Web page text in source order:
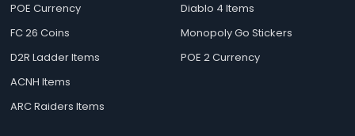
POE Currency
FC 26 Coins
D2R Ladder Items
ACNH Items
ARC Raiders Items
Diablo 4 Items
Monopoly Go Stickers
POE 2 Currency